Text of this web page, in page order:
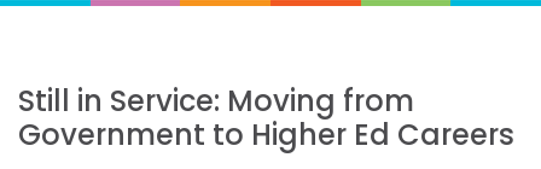
Still in Service: Moving from
Government to Higher Ed Careers